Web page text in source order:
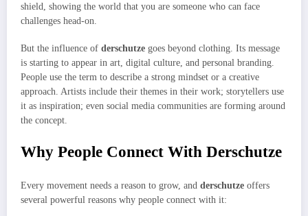
shield, showing the world that you are someone who can face
challenges head-on.
But the influence of derschutze goes beyond clothing. Its message
is starting to appear in art, digital culture, and personal branding.
People use the term to describe a strong mindset or a creative
approach. Artists include their themes in their work; storytellers use
it as inspiration; even social media communities are forming around
the concept.
Why People Connect With Derschutze
Every movement needs a reason to grow, and derschutze offers
several powerful reasons why people connect with it: